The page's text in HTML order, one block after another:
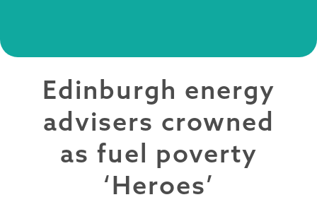
Edinburgh energy
advisers crowned
as fuel poverty
‘Heroes’